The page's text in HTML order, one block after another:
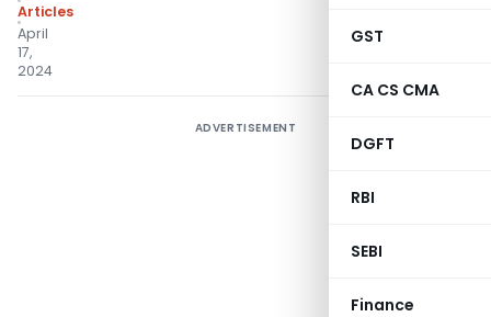
GST
CA CS CMA
DGFT
RBI
SEBI
Finance
Articles
April
17,
2024
ADVERTISEMENT